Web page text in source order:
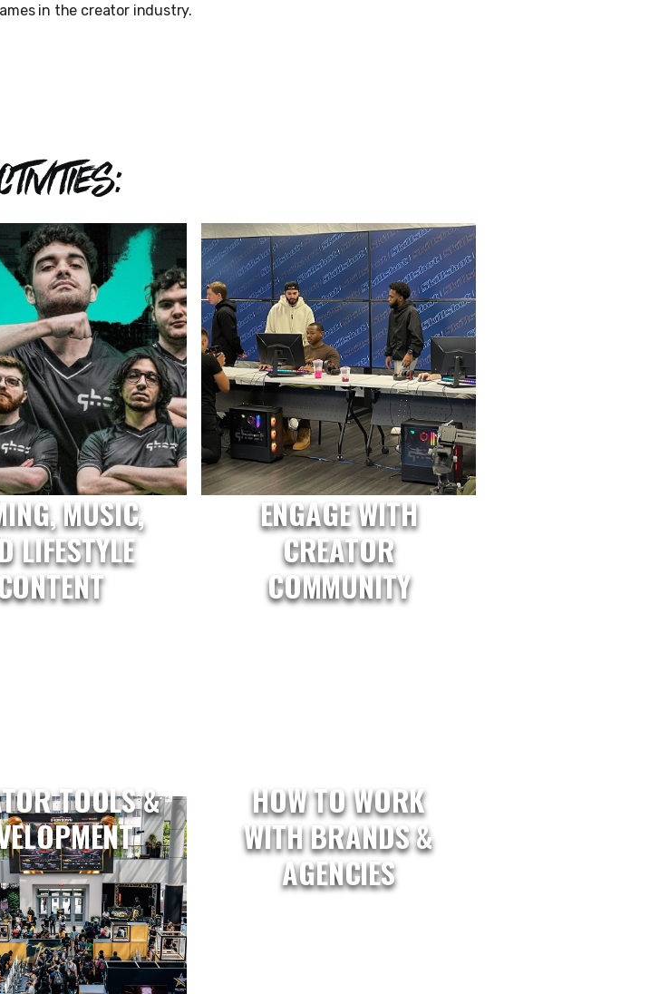
in the creator industry.
MUSIC,
LIFESTYLE
ENGAGE WITH
CREATOR
COMMUNITY
TOOLS &
HOW TO WORK
WITH BRANDS &
AGENCIES